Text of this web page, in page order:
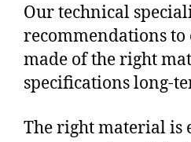
Our technical
recommendations to
made of the right
specifications long-
The right material is